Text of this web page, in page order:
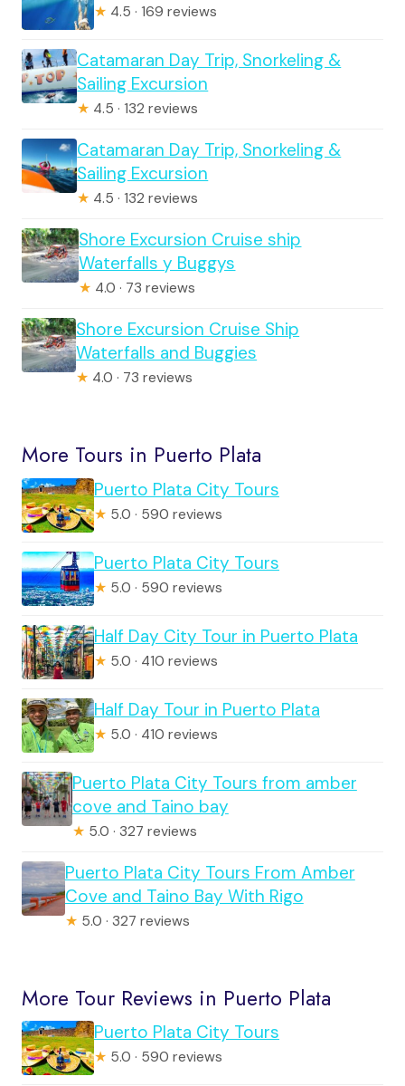
★ 4.5 · 169 reviews
Catamaran Day Trip, Snorkeling &
Sailing Excursion
★ 4.5 · 132 reviews
Catamaran Day Trip, Snorkeling &
Sailing Excursion
★ 4.5 · 132 reviews
Shore Excursion Cruise ship
Waterfalls y Buggys
★ 4.0 · 73 reviews
Shore Excursion Cruise Ship
Waterfalls and Buggies
★ 4.0 · 73 reviews
More Tours in Puerto Plata
Puerto Plata City Tours
★ 5.0 · 590 reviews
Puerto Plata City Tours
★ 5.0 · 590 reviews
Half Day City Tour in Puerto Plata
★ 5.0 · 410 reviews
Half Day Tour in Puerto Plata
★ 5.0 · 410 reviews
Puerto Plata City Tours from amber
cove and Taino bay
★ 5.0 · 327 reviews
Puerto Plata City Tours From Amber
Cove and Taino Bay With Rigo
★ 5.0 · 327 reviews
More Tour Reviews in Puerto Plata
Puerto Plata City Tours
★ 5.0 · 590 reviews